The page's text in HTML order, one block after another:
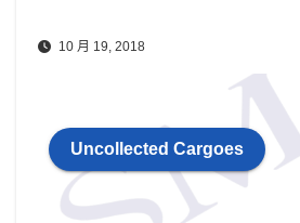
10 月 19, 2018
Uncollected Cargoes